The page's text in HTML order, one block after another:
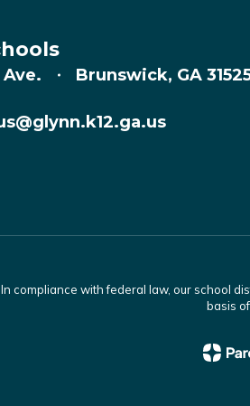
Brunswick, GA
compliance with federal law, our school
basis